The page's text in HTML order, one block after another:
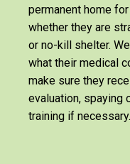
permanent home
whether they are
or no-kill shelter.
what their medical
make sure they
evaluation, spaying
training if necessary.